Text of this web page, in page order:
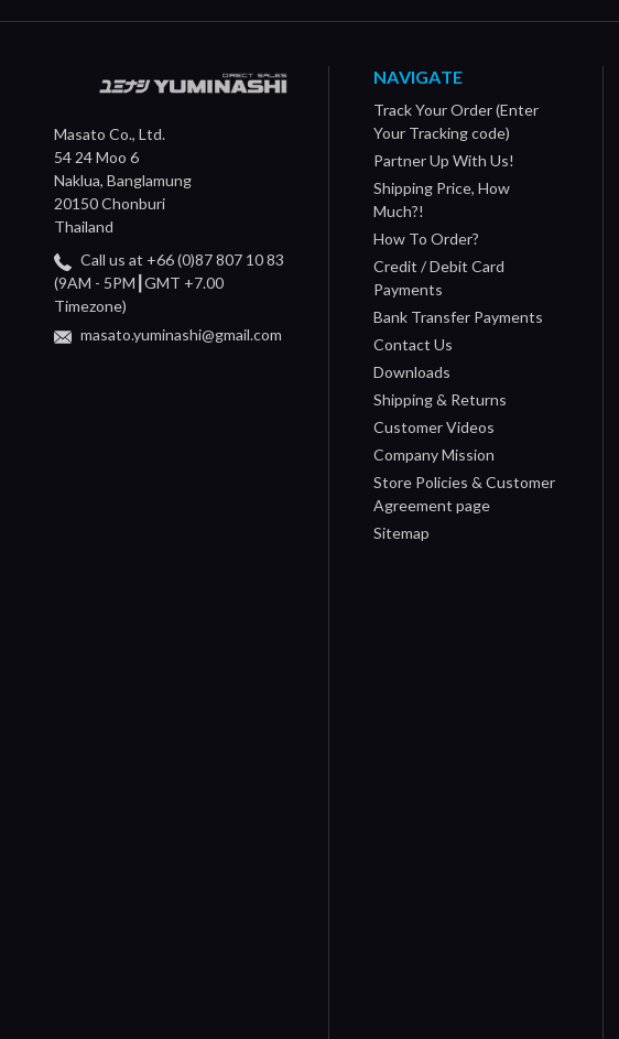
Masato Co., Ltd.
54 24 Moo 6
Naklua, Banglamung
20150 Chonburi
Thailand
Call us at +66 (0)87 807 10 83
(9AM - 5PM┃GMT +7.00
Timezone)
masato.yuminashi@gmail.com
NAVIGATE
Track Your Order (Enter
Your Tracking code)
Partner Up With Us!
Shipping Price, How
Much?!
How To Order?
Credit / Debit Card
Payments
Bank Transfer Payments
Contact Us
Downloads
Shipping & Returns
Customer Videos
Company Mission
Store Policies & Customer
Agreement page
Sitemap